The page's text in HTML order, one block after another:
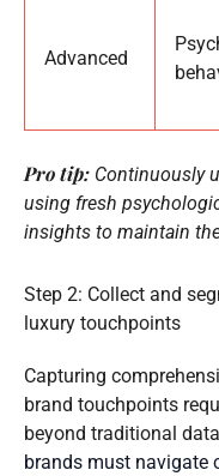
Advanced
Pro tip: Continuously
using fresh
insights to maintain
Step 2: Collect and
luxury touchpoints
Capturing
brand touchpoints
beyond traditional
brands must navigate